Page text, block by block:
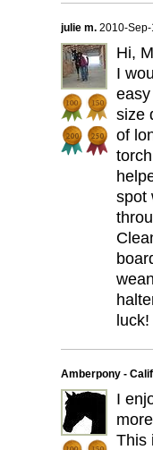
julie m. 2010-Sep-
Hi,
I
size
of
spot
luck!
Amberpony -
I
This